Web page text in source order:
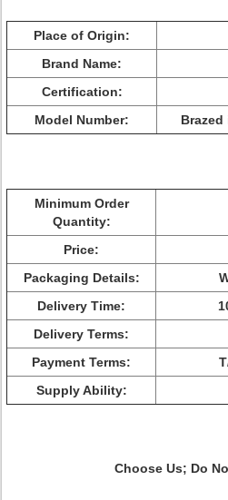
Place of Origin:
Brand Name:
Certification:
Model Number:
Minimum Order
Quantity:
Price:
Packaging Details:
Delivery Time:
Delivery Terms:
Payment Terms:
Supply Ability:
Choose Us; Do